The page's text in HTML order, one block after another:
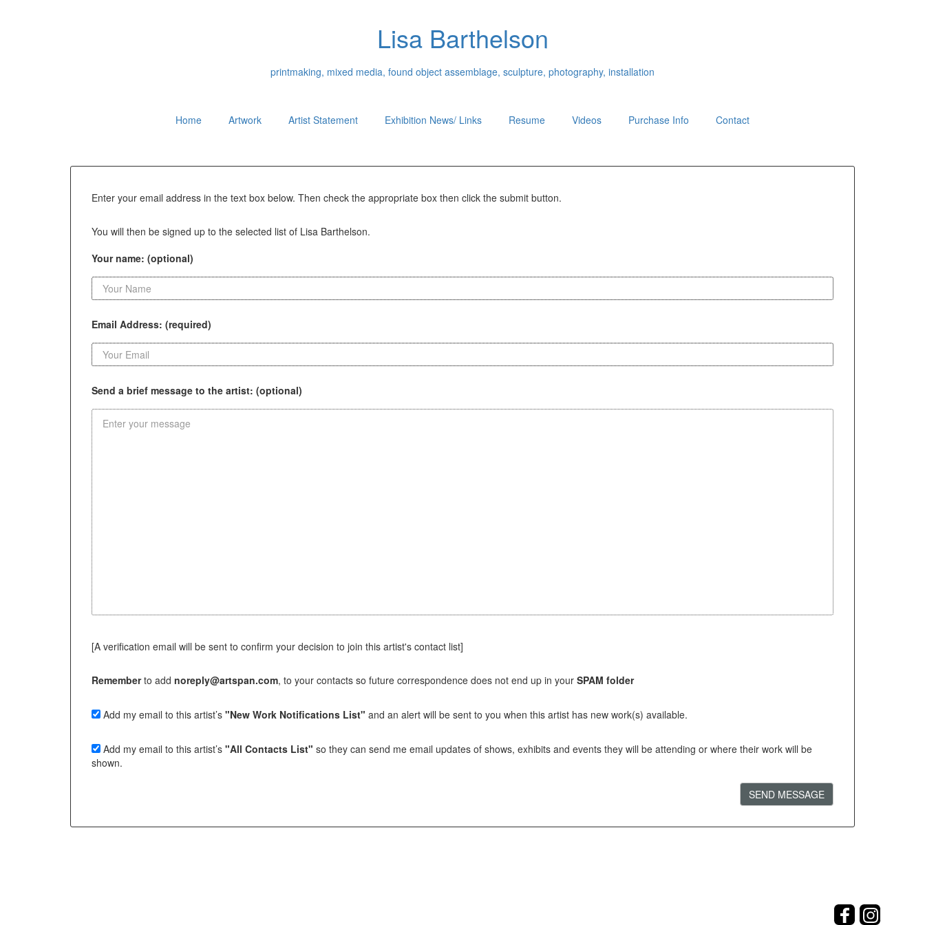
Lisa Barthelson
printmaking, mixed media, found object assemblage, sculpture, photography, installation
Home Artwork Artist Statement Exhibition News/ Links Resume Videos Purchase Info Contact
Enter your email address in the text box below. Then check the appropriate box then click the submit button.
You will then be signed up to the selected list of Lisa Barthelson.
Your name: (optional)
Email Address: (required)
Send a brief message to the artist: (optional)
[A verification email will be sent to confirm your decision to join this artist's contact list]
Rememberto add noreply@artspan.com, to your contacts so future correspondence does not end up in your SPAM folder
Add my email to this artist’s "New Work Notifications List" and an alert will be sent to you when this artist has new work(s) available.
Add my email to this artist’s "All Contacts List" so they can send me email updates of shows, exhibits and events they will be attending or where their work will be
shown.
SEND MESSAGE